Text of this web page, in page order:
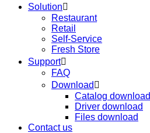
Solution
Restaurant
Retail
Self-Service
Fresh Store
Support
FAQ
Download 
Catalog download
Driver download
Files download
Contact us